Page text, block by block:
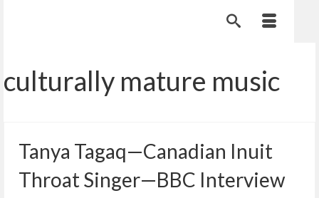
culturally mature music
Tanya Tagaq—Canadian Inuit
Throat Singer—BBC Interview